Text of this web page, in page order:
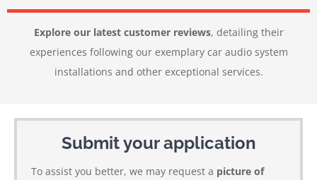
Explore our latest customer reviews, detailing their
experiences following our exemplary car audio system
installations and other exceptional services.
Submit your application
To assist you better, we may request a picture of